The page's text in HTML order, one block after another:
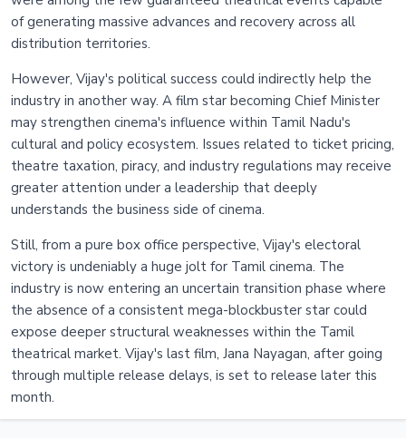
of generating massive advances and recovery across all
distribution territories.
However, Vijay's political success could indirectly help the
industry in another way. A film star becoming Chief Minister
may strengthen cinema's influence within Tamil Nadu's
cultural and policy ecosystem. Issues related to ticket pricing,
theatre taxation, piracy, and industry regulations may receive
greater attention under a leadership that deeply
understands the business side of cinema.
Still, from a pure box office perspective, Vijay's electoral
victory is undeniably a huge jolt for Tamil cinema. The
industry is now entering an uncertain transition phase where
the absence of a consistent mega-blockbuster star could
expose deeper structural weaknesses within the Tamil
theatrical market. Vijay's last film, Jana Nayagan, after going
through multiple release delays, is set to release later this
month.